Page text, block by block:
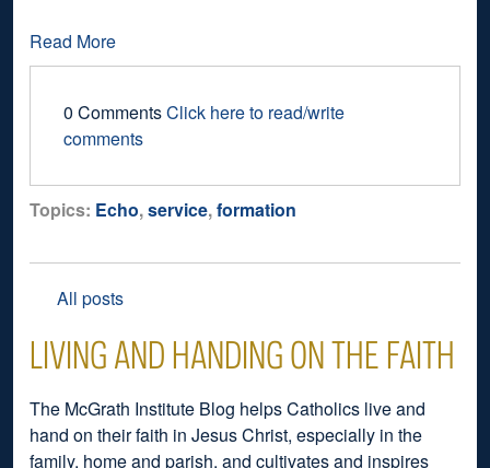
Read More
0 CommentsClick here to read/write
comments
Topics: Echo,service,formation
All posts
LIVING AND HANDING ON THE FAITH
The McGrath Institute Blog helps Catholics live and
hand on their faith in Jesus Christ, especially in the
family, home and parish, and cultivates and inspires